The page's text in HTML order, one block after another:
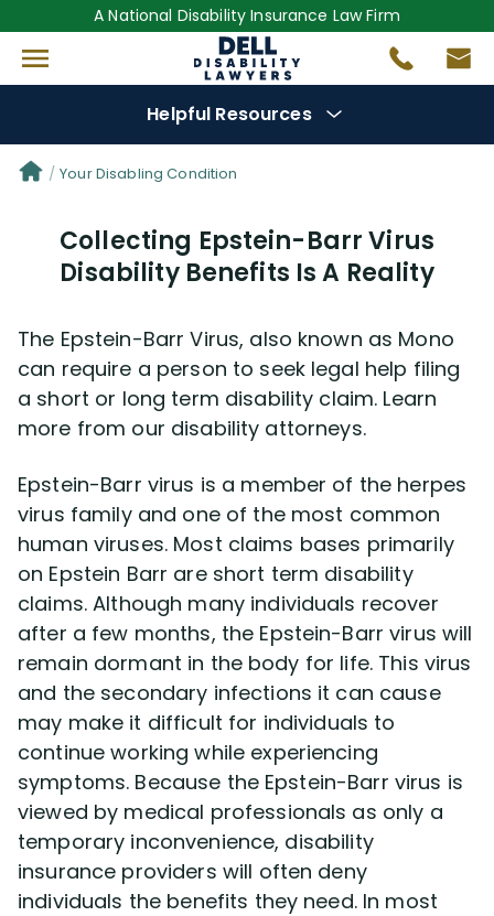
A National Disability Insurance Law Firm
Helpful Resources
Denial Options
Protect YourBenefits
Questions (0)
Videos(949)
Disability Benefit Tips (333)
Disability Lawsuit Stories (766)
Our Resolved Cases (406)
Your Disabling Condition
Collecting Epstein-Barr Virus
Disability Benefits Is A Reality
The Epstein-Barr Virus, also known as Mono
can require a person to seek legal help filing
a short or long term disability claim. Learn
more from our disability attorneys.
Epstein-Barr virus is a member of the herpes
virus family and one of the most common
human viruses. Most claims bases primarily
on Epstein Barr are short term disability
claims. Although many individuals recover
after a few months, the Epstein-Barr virus will
remain dormant in the body for life. This virus
and the secondary infections it can cause
may make it difficult for individuals to
continue working while experiencing
symptoms. Because the Epstein-Barr virus is
viewed by medical professionals as only a
temporary inconvenience, disability
insurance providers will often deny
individuals the benefits they need. In most